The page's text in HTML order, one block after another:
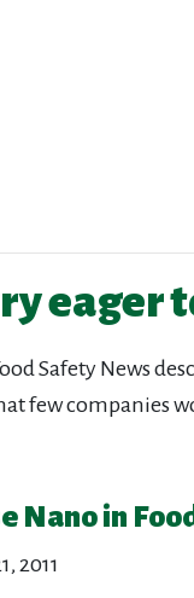
eager
Safety News
few companies
Nano in
2011